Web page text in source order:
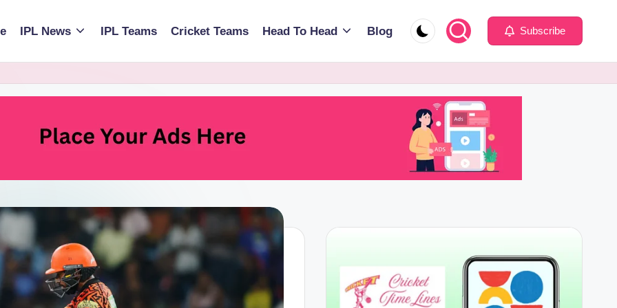
IPL News IPL Teams Cricket Teams Head To Head Blog Subscribe